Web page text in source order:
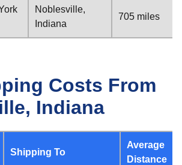
Noblesville,
Indiana
705 miles
Costs From
Indiana
Shipping To
Average
Distance